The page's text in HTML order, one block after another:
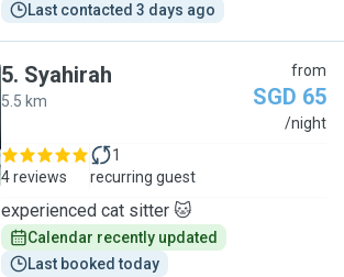
Last contacted 3 days ago
5. Syahirah
5.5 km
from
SGD 65
/night
4 reviews
1
recurring guest
experienced cat sitter 🐱
Calendar recently updated
Last booked today